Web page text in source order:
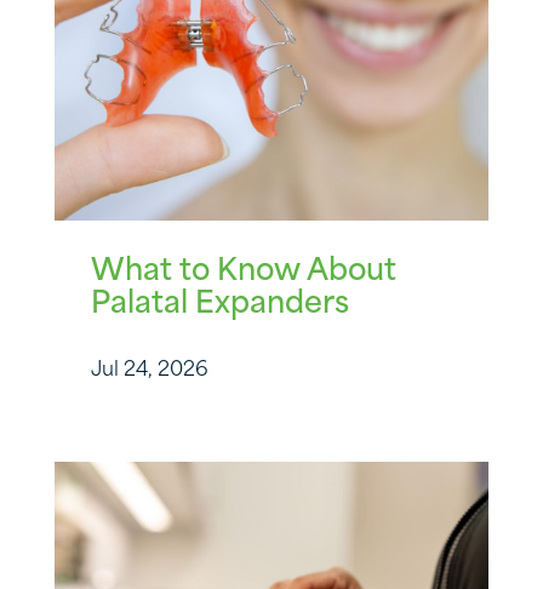
What to Know About
Palatal Expanders
Jul 24, 2026